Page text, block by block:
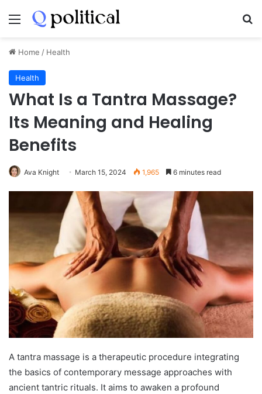
Menu
Home / Health
Health
What Is a Tantra Massage?
Its Meaning and Healing
Benefits
Ava Knight March 15, 2024 1,965 6 minutes read
A tantra massage is a therapeutic procedure integrating
the basics of contemporary message approaches with
ancient tantric rituals. It aims to awaken a profound